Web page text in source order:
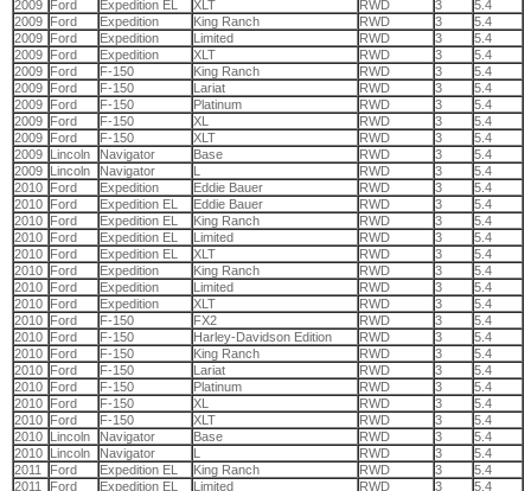
2009 Ford Expedition EL XLT RWD 3
5.4
2009 Ford Expedition King Ranch RWD 3
5.4
2009 Ford Expedition Limited RWD 3
5.4
2009 Ford Expedition XLT RWD 3
5.4
2009 Ford F-150 King Ranch RWD 3
5.4
2009 Ford F-150 Lariat RWD 3
5.4
2009 Ford F-150 Platinum RWD 3
5.4
2009 Ford F-150 XL RWD 3
5.4
2009 Ford F-150 XLT RWD 3
5.4
2009 Lincoln Navigator Base RWD 3
5.4
2009 Lincoln Navigator L RWD 3
5.4
2010 Ford Expedition Eddie Bauer RWD 3
5.4
2010 Ford Expedition EL Eddie Bauer RWD 3
5.4
2010 Ford Expedition EL King Ranch RWD 3
5.4
2010 Ford Expedition EL Limited RWD 3
5.4
2010 Ford Expedition EL XLT RWD 3
5.4
2010 Ford Expedition King Ranch RWD 3
5.4
2010 Ford Expedition Limited RWD 3
5.4
2010 Ford Expedition XLT RWD 3
5.4
2010 Ford F-150 FX2 RWD 3
5.4
2010 Ford F-150 Harley-Davidson Edition RWD 3
5.4
2010 Ford F-150 King Ranch RWD 3
5.4
2010 Ford F-150 Lariat RWD 3
5.4
2010 Ford F-150 Platinum RWD 3
5.4
2010 Ford F-150 XL RWD 3
5.4
2010 Ford F-150 XLT RWD 3
5.4
2010 Lincoln Navigator Base RWD 3
5.4
2010 Lincoln Navigator L RWD 3
5.4
2011
Ford Expedition EL King Ranch RWD 3
5.4
2011
Ford Expedition EL Limited RWD 3
5.4